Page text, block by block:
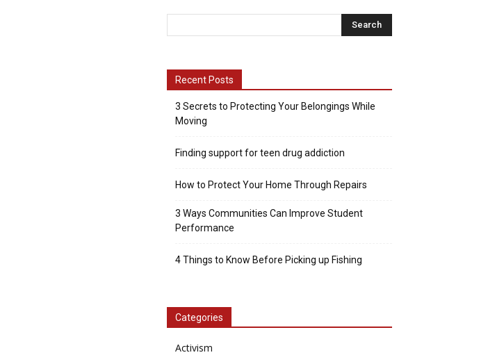
Recent Posts
3 Secrets to Protecting Your Belongings While
Moving
Finding support for teen drug addiction
How to Protect Your Home Through Repairs
3 Ways Communities Can Improve Student
Performance
4 Things to Know Before Picking up Fishing
Categories
Activism